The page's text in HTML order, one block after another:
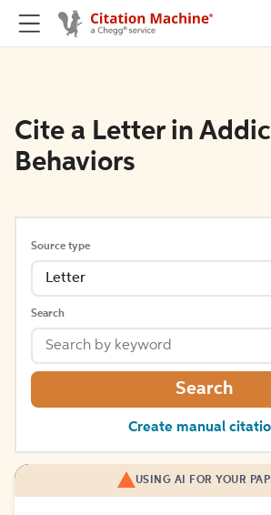
Cite a Letter in
Behaviors
Source type
Letter
Search
Search
Create manual
USING AI FOR YOUR